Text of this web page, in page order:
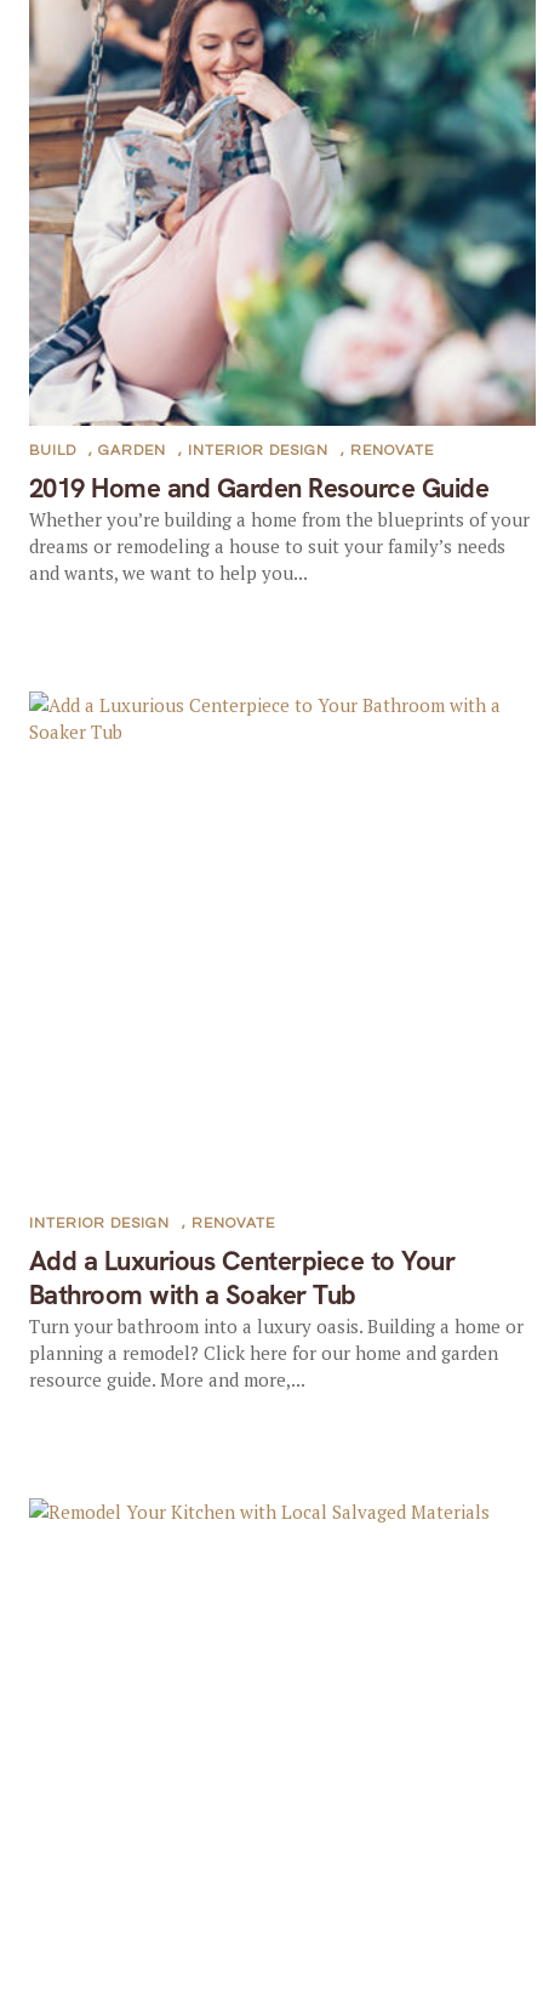
2019 Home and Garden Resource Guide
BUILD , GARDEN , INTERIOR DESIGN , RENOVATE
Whether you’re building a home from the blueprints of your
dreams or remodeling a house to suit your family’s needs
and wants, we want to help you...
Add a Luxurious Centerpiece to Your
Bathroom with a Soaker Tub
INTERIOR DESIGN , RENOVATE
Turn your bathroom into a luxury oasis. Building a home or
planning a remodel? Click here for our home and garden
resource guide. More and more,...